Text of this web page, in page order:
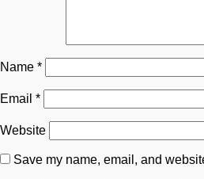
Name *
Email *
Website
Save my name, email, and